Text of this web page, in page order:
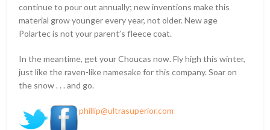
continue to pour out annually; new inventions make this
material grow younger every year, not older. New age
Polartec is not your parent’s fleece coat.
In the meantime, get your Choucas now. Fly high this winter,
just like the raven-like namesake for this company. Soar on
the snow . . . and go.
phillip@ultrasuperior.com